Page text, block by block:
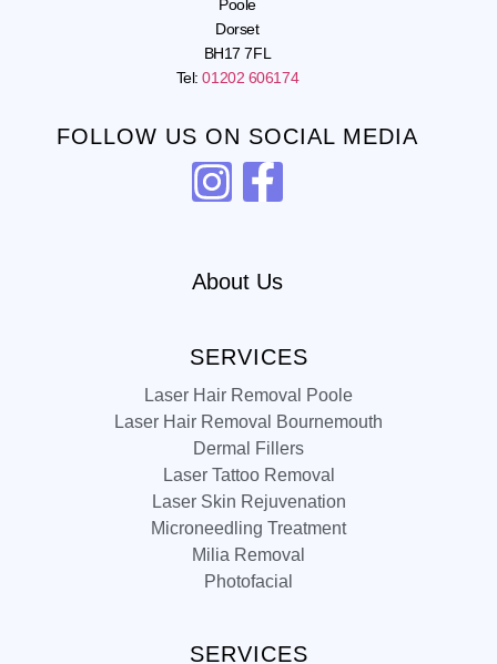
Poole
Dorset
BH17 7FL
Tel:01202 606174
FOLLOW US ON SOCIAL MEDIA
About Us
SERVICES
Laser Hair Removal Poole
Laser Hair Removal Bournemouth
Dermal Fillers
Laser Tattoo Removal
Laser Skin Rejuvenation
Microneedling Treatment
Milia Removal
Photofacial
SERVICES